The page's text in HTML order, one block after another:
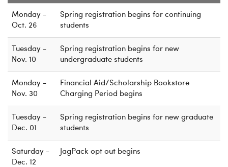
Monday -
Oct. 26
Spring registration begins for continuing
students
Tuesday -
Nov. 10
Spring registration begins for new
undergraduate students
Monday -
Nov. 30
Financial Aid/Scholarship Bookstore
Charging Period begins
Tuesday -
Dec. 01
Spring registration begins for new graduate
students
Saturday -
Dec. 12
JagPack opt out begins